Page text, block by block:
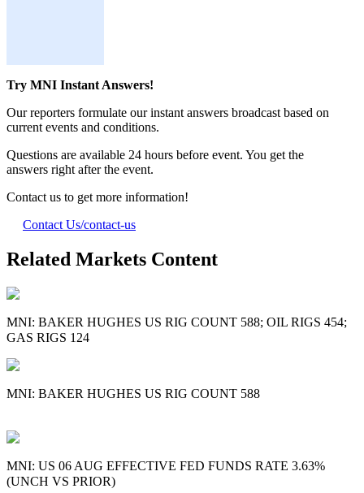
Try MNI Instant Answers!
Our reporters formulate our instant answers broadcast based on
current events and conditions.
Questions are available 24 hours before event. You get the
answers right after the event.
Contact us to get more information!
Contact Us/contact-us
Related Markets Content
MNI: BAKER HUGHES US RIG COUNT 588; OIL RIGS 454;
GAS RIGS 124
MNI: BAKER HUGHES US RIG COUNT 588
MNI: US 06 AUG EFFECTIVE FED FUNDS RATE 3.63%
(UNCH VS PRIOR)